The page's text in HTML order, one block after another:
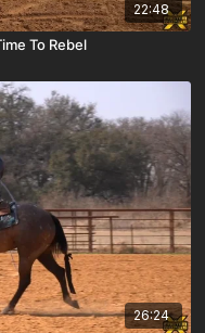
22:48
To Rebel
26:24